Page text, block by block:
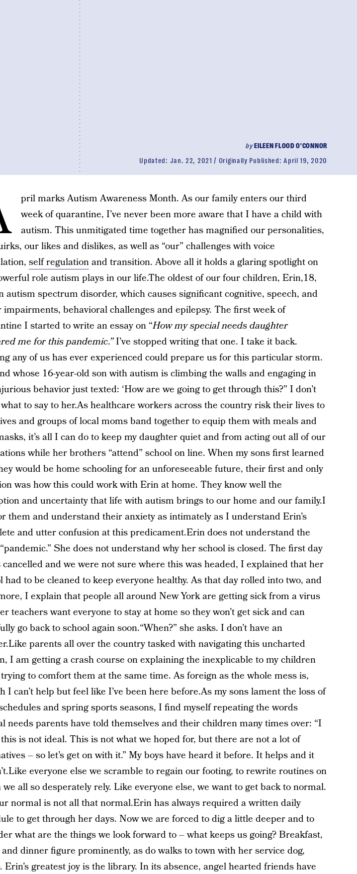
byEILEEN FLOOD O'CONNOR
Updated: Jan. 22, 2021 Originally Published: April 19, 2020
pril marks Autism Awareness Month. As our family enters our third
week of quarantine, I’ve never been more aware that I have a child with
autism. This unmitigated time together has magnified our personalities,
our likes and dislikes, as well as “our” challenges with voice
self regulationand transition. Above all it holds a glaring spotlight on
role autism plays in our life.The oldest of our four children, Erin,18,
autism spectrum disorder, which causes significant cognitive, speech, and
impairments, behavioral challenges and epilepsy. The first week of
I started to write an essay on “How my special needs daughter
me for this pandemic.”I’ve stopped writing that one. I take it back.
any of us has ever experienced could prepare us for this particular storm.
whose 16-year-old son with autism is climbing the walls and engaging in
behavior just texted: ‘How are we going to get through this?” I don’t
to say to her.As healthcare workers across the country risk their lives to
and groups of local moms band together to equip them with meals and
it’s all I can do to keep my daughter quiet and from acting out all of our
while her brothers “attend” school on line. When my sons first learned
would be home schooling for an unforeseeable future, their first and only
was how this could work with Erin at home. They know well the
and uncertainty that life with autism brings to our home and our family.I
them and understand their anxiety as intimately as I understand Erin’s
and utter confusion at this predicament.Erin does not understand the
She does not understand why her school is closed. The first day
cancelled and we were not sure where this was headed, I explained that her
had to be cleaned to keep everyone healthy. As that day rolled into two, and
I explain that people all around New York are getting sick from a virus
teachers want everyone to stay at home so they won’t get sick and can
go back to school again soon.“When?” she asks. I don’t have an
parents all over the country tasked with navigating this uncharted
I am getting a crash course on explaining the inexplicable to my children
to comfort them at the same time. As foreign as the whole mess is,
I can’t help but feel like I’ve been here before.As my sons lament the loss of
and spring sports seasons, I find myself repeating the words
needs parents have told themselves and their children many times over: “I
is not ideal. This is not what we hoped for, but there are not a lot of
– so let’s get on with it.” My boys have heard it before. It helps and it
everyone else we scramble to regain our footing, to rewrite routines on
all so desperately rely. Like everyone else, we want to get back to normal.
normal is not all that normal.Erin has always required a written daily
to get through her days. Now we are forced to dig a little deeper and to
what are the things we look forward to – what keeps us going? Breakfast,
dinner figure prominently, as do walks to town with her service dog,
Erin’s greatest joy is the library. In its absence, angel hearted friends have